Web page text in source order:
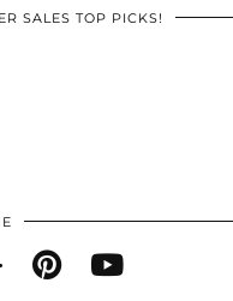
SALES TOP PICKS!